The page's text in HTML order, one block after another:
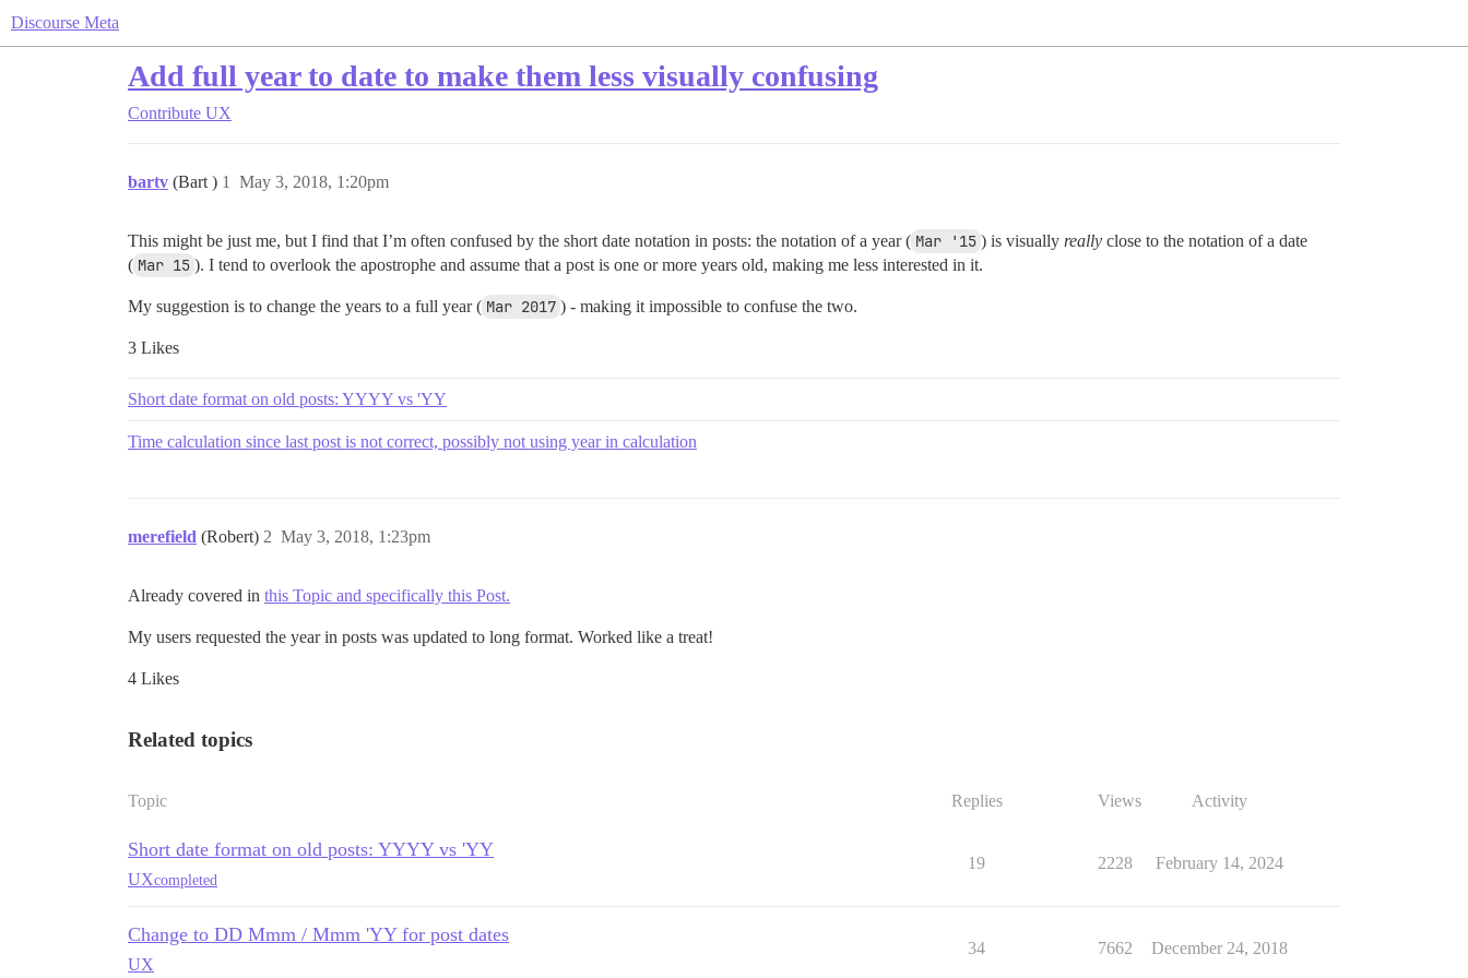
Discourse Meta
Add full year to date to make them less visually confusing
Contribute UX
bartv (Bart ) May 3, 2018, 1:20pm
1
This might be just me, but I find that I’m often confused by the short date notation in posts: the notation of a year ( Mar '15 ) is visually really close to the notation of a date
( Mar 15 ). I tend to overlook the apostrophe and assume that a post is one or more years old, making me less interested in it.
My suggestion is to change the years to a full year ( Mar 2017 ) - making it impossible to confuse the two.
3 Likes
Short date format on old posts: YYYY vs 'YY
Time calculation since last post is not correct, possibly not using year in calculation
merefield (Robert) May 3, 2018, 1:23pm
2
Already covered in this Topic and specifically this Post.
My users requested the year in posts was updated to long format. Worked like a treat!
4 Likes
Related topics
Topic Replies Views Activity
Short date format on old posts: YYYY vs 'YY
UXcompleted
19 2228 February 14, 2024
Change to DD Mmm / Mmm 'YY for post dates
UX
34 7662 December 24, 2018